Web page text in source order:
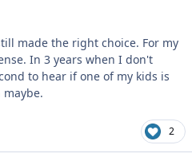
made the right choice. For my
In 3 years when I don't
to hear if one of my kids is
2